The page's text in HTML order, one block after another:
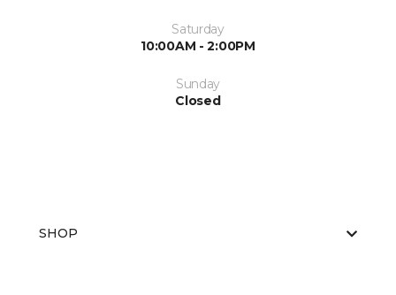
Saturday
10:00AM - 2:00PM
Sunday
Closed
SHOP